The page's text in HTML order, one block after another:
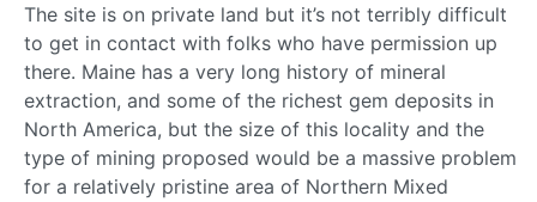
The site is on private land but it’s not terribly difficult
to get in contact with folks who have permission up
there. Maine has a very long history of mineral
extraction, and some of the richest gem deposits in
North America, but the size of this locality and the
type of mining proposed would be a massive problem
for a relatively pristine area of Northern Mixed